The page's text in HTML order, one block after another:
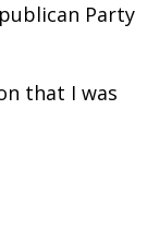
Party
that I was